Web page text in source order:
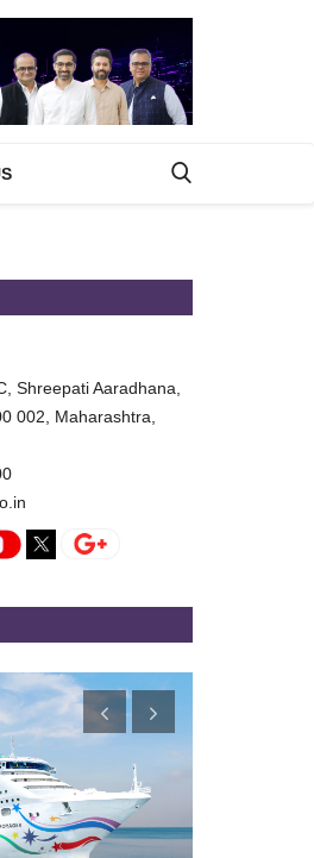
Shreepati Aaradhana,
002, Maharashtra,